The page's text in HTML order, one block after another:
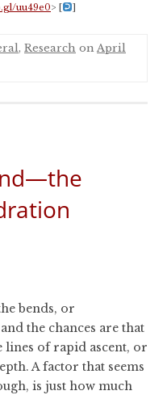
uu49e0> [ ]
, Research on April
bends, or
the chances are that
lines of rapid ascent, or
A factor that seems
is just how much